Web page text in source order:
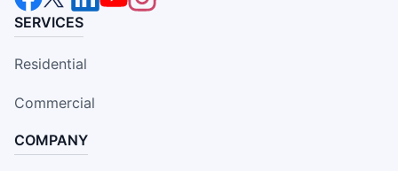
SERVICES
Residential
Commercial
COMPANY